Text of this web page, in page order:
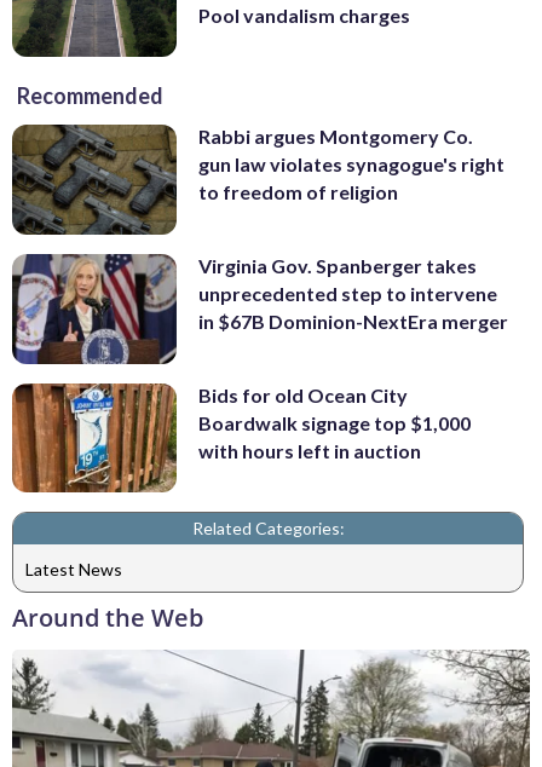
Pool vandalism charges
Recommended
Rabbi argues Montgomery Co.
gun law violates synagogue's right
to freedom of religion
Virginia Gov. Spanberger takes
unprecedented step to intervene
in $67B Dominion-NextEra merger
Bids for old Ocean City
Boardwalk signage top $1,000
with hours left in auction
Related Categories:
Latest News
Around the Web